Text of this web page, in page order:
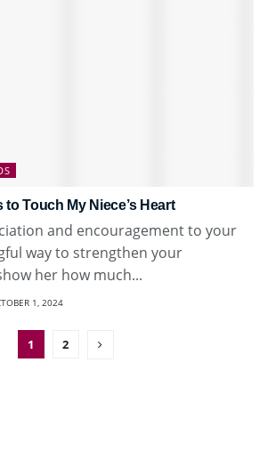
Touch My Niece’s Heart
and encouragement to your
way to strengthen your
her how much...
1, 2024
1 2